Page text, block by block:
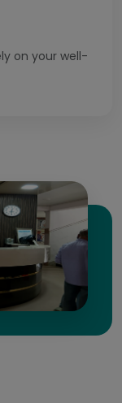
on your well-